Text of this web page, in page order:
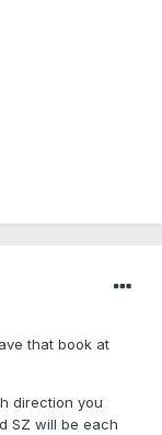
that book at
direction you
SZ will be each